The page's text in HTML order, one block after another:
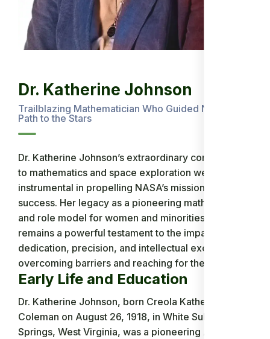
Dr. Katherine Johnson
Trailblazing Mathematician Who Guided NASA’s
Path to the Stars
Dr. Katherine Johnson’s extraordinary contributions
to mathematics and space exploration were
instrumental in propelling NASA’s missions to
success. Her legacy as a pioneering mathematician
and role model for women and minorities in STEM
remains a powerful testament to the impact of
dedication, precision, and intellectual excellence in
overcoming barriers and reaching for the stars.
Early Life and Education
Dr. Katherine Johnson, born Creola Katherine
Coleman on August 26, 1918, in White Sulphur
Springs, West Virginia, was a pioneering African-